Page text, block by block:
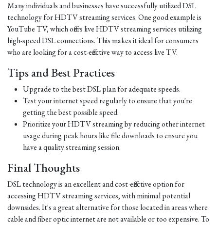
Many individuals and businesses have successfully utilized DSL
technology for HDTV streaming services. One good example is
YouTube TV, which offers live HDTV streaming services utilizing
high-speed DSL connections. This makes it ideal for consumers
who are looking for a cost-effective way to access live TV.
Tips and Best Practices
Upgrade to the best DSL plan for adequate speeds.
Test your internet speed regularly to ensure that you're
getting the best possible speed.
Prioritize your HDTV streaming by reducing other internet
usage during peak hours like file downloads to ensure you
have a quality streaming session.
Final Thoughts
DSL technology is an excellent and cost-effective option for
accessing HDTV streaming services, with minimal potential
downsides. It's a great alternative for those located in areas where
cable and fiber optic internet are not available or too expensive. To